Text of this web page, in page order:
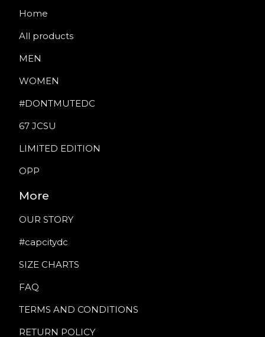
Home
All products
MEN
WOMEN
#DONTMUTEDC
67 JCSU
LIMITED EDITION
OPP
More
OUR STORY
#capcitydc
SIZE CHARTS
FAQ
TERMS AND CONDITIONS
RETURN POLICY